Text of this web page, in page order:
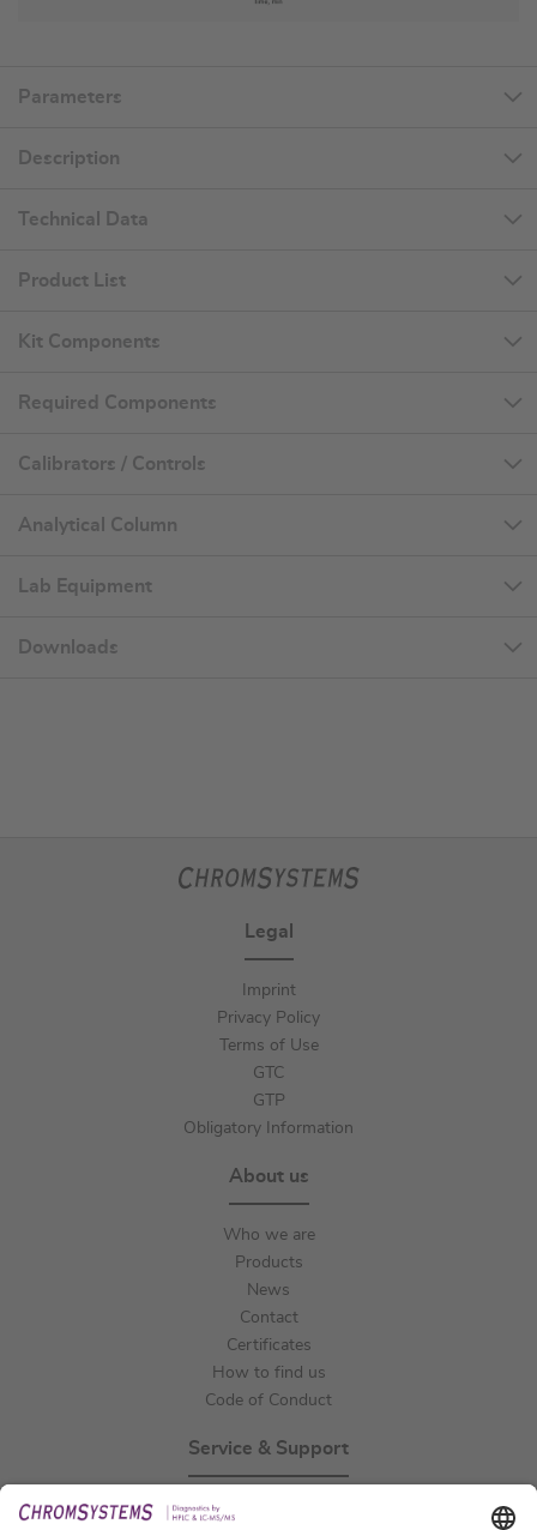
Parameters
Description
Technical Data
Product List
Kit Components
Required Components
Calibrators / Controls
Analytical Column
Lab Equipment
Downloads
Legal
Imprint
Privacy Policy
Terms of Use
GTC
GTP
Obligatory Information
About us
Who we are
Products
News
Contact
Certificates
How to find us
Code of Conduct
Service & Support